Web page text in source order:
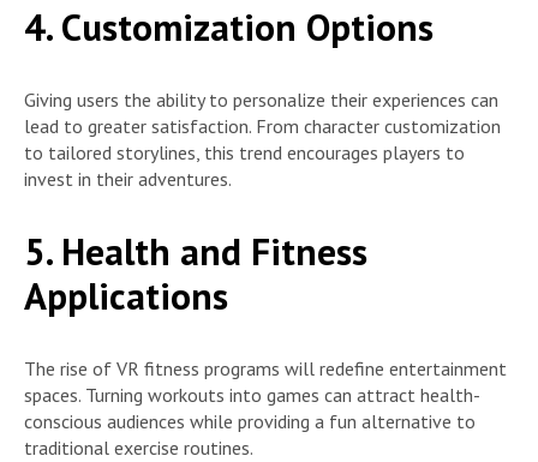
4. Customization Options
Giving users the ability to personalize their experiences can
lead to greater satisfaction. From character customization
to tailored storylines, this trend encourages players to
invest in their adventures.
5. Health and Fitness
Applications
The rise of VR fitness programs will redefine entertainment
spaces. Turning workouts into games can attract health-
conscious audiences while providing a fun alternative to
traditional exercise routines.